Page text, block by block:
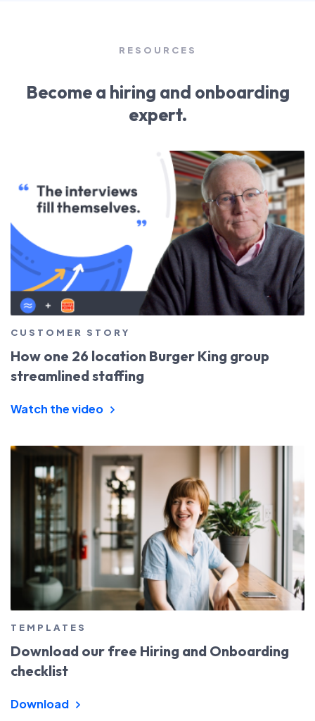
RESOURCES
Become a hiring and onboarding
expert.
CUSTOMER STORY
How one 26 location Burger King group
streamlined staffing
Watch the video
TEMPLATES
Download our free Hiring and Onboarding
checklist
Download